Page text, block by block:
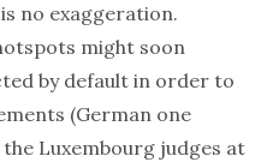
no exaggeration.
might soon
by default in order to
(German one
Luxembourg judges at